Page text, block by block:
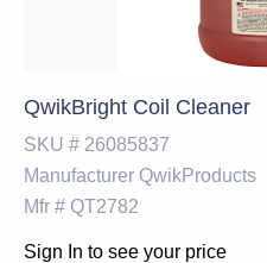
QwikBright Coil Cleaner
SKU # 26085837
Manufacturer QwikProducts
Mfr # QT2782
Sign In to see your price